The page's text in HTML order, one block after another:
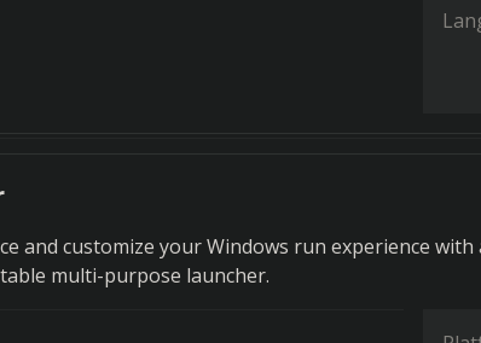
and customize your Windows run experience with
multi-purpose launcher.